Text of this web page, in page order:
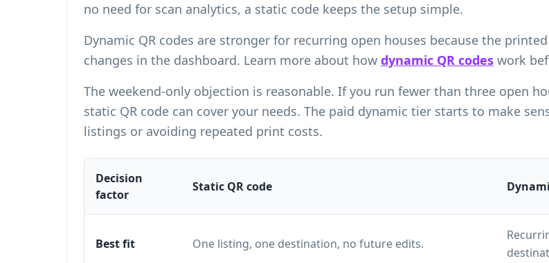
no need for scan analytics, a static code keeps the setup simple.
Dynamic QR codes are stronger for recurring open houses because the
changes in the dashboard. Learn more about how dynamic QR codes work
The weekend-only objection is reasonable. If you run fewer than three open
static QR code can cover your needs. The paid dynamic tier starts to make
listings or avoiding repeated print costs.
Decision
factor
Static QR code
Best fit One listing, one destination, no future edits.